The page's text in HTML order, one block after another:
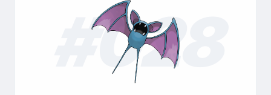
#028